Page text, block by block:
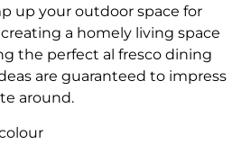
up your outdoor space for
a homely living space
the perfect al fresco dining
are guaranteed to impress
around.